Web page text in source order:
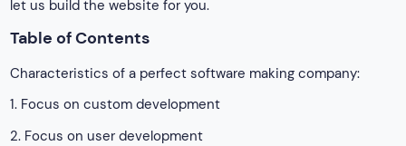
let us build the website for you.
Table of Contents
Characteristics of a perfect software making company:
1. Focus on custom development
2. Focus on user development